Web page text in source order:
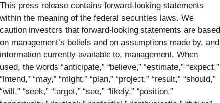
This press release contains forward-looking statements
within the meaning of the federal securities laws. We
caution investors that forward-looking statements are based
on management’s beliefs and on assumptions made by, and
information currently available to, management. When
used, the words “anticipate,” “believe,” “estimate,” “expect,”
“intend,” “may,” “might,” “plan,” “project,” “result,” “should,”
“will,” “seek,” “target,” “see,” “likely,” “position,”